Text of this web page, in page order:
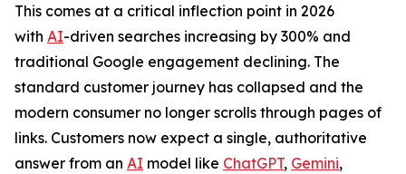
This comes at a critical inflection point in 2026
with AI-driven searches increasing by 300% and
traditional Google engagement declining. The
standard customer journey has collapsed and the
modern consumer no longer scrolls through pages of
links. Customers now expect a single, authoritative
answer from an AI model like ChatGPT, Gemini,